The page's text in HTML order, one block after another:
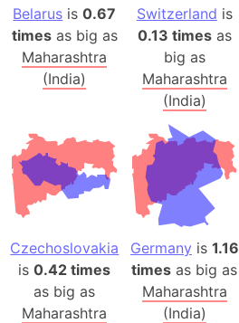
Belarus is0.67
timesas big as
Maharashtra
(India)
Switzerland is
0.13 timesas
big as
Maharashtra
(India)
Czechoslovakia
is0.42 times
as big as
Maharashtra
Germany is 1.16
times as big as
Maharashtra
(India)